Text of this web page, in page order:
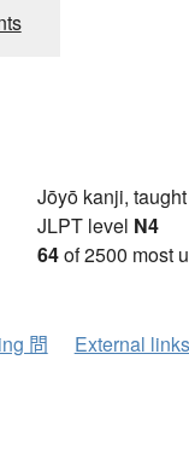
Jōyō kanji,
JLPT level N4
64of 2500 most
問 External links